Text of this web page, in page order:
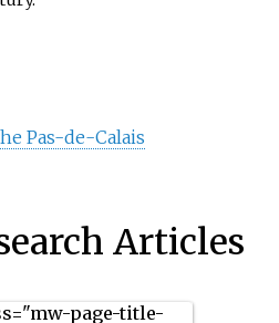
Pas-de-Calais
Articles